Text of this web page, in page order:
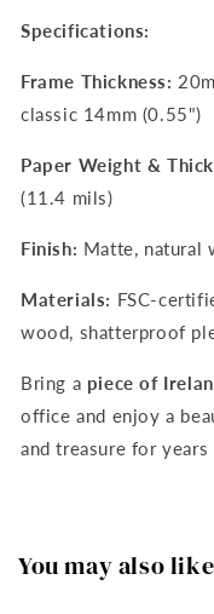
Specifications:
Frame Thickness:
classic 14mm (0.55")
Paper Weight &
(11.4 mils)
Finish: Matte, natural
Materials: FSC-
wood, shatterproof
Bring a piece of
office and enjoy a
and treasure for years
You may also like